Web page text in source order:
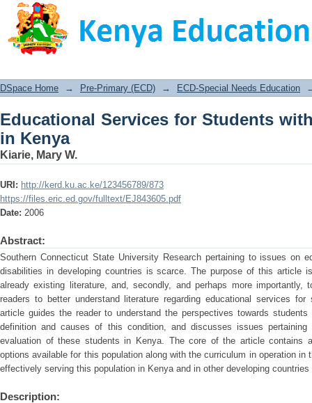
Educational Services for Students
DSpace Home → Pre-Primary (ECD) → ECD-Special Needs Education
Educational Services for Students
in Kenya
Kiarie, Mary W.
URI: http://kerd.ku.ac.ke/123456789/873
https://files.eric.ed.gov/fulltext/EJ843605.pdf
Date: 2006
Abstract:
Southern Connecticut State University Research pertaining to issues on
disabilities in developing countries is scarce. The purpose of this article
already existing literature, and, secondly, and perhaps more importantly,
readers to better understand literature regarding educational services
article guides the reader to understand the perspectives towards
definition and causes of this condition, and discusses issues
evaluation of these students in Kenya. The core of the article contains
options available for this population along with the curriculum in operation
effectively serving this population in Kenya and in other developing
Description: